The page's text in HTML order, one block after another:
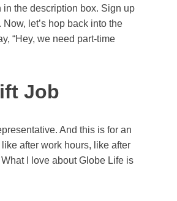
the description box. Sign up
let’s hop back into the
“Hey, we need part-time
Job
And this is for an
after work hours, like after
I love about Globe Life is